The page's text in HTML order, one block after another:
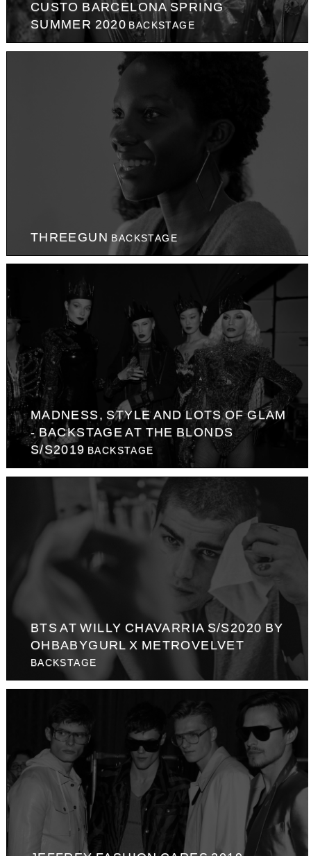
CUSTO BARCELONA SPRING
SUMMER 2020 BACKSTAGE
THREEGUN BACKSTAGE
MADNESS, STYLE AND LOTS OF GLAM
- BACKSTAGE AT THE BLONDS
S/S2019 BACKSTAGE
BTS AT WILLY CHAVARRIA S/S2020 BY
OHBABYGURL X METROVELVET
BACKSTAGE